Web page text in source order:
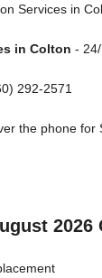
Services in
in Colton -
292-2571
the phone
2026